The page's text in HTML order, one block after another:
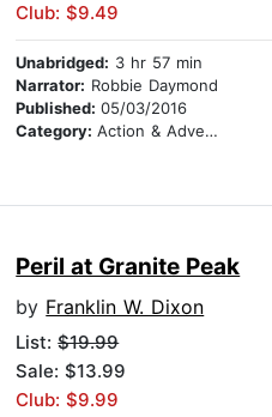
Club: $9.49
Unabridged: 3 hr 57 min
Narrator: Robbie Daymond
Published:05/03/2016
Category:Action & Adventure Stories
Peril at Granite Peak
by Franklin W. Dixon
List:$19.99
Sale: $13.99
Club: $9.99